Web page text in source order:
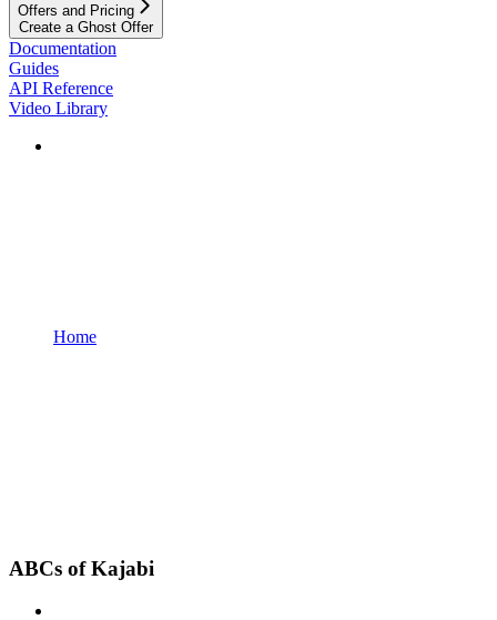
Offers and Pricing
Create a Ghost Offer
Documentation
Guides
API Reference
Video Library
Home
ABCs of Kajabi